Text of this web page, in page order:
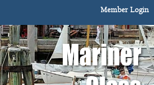
Member Login